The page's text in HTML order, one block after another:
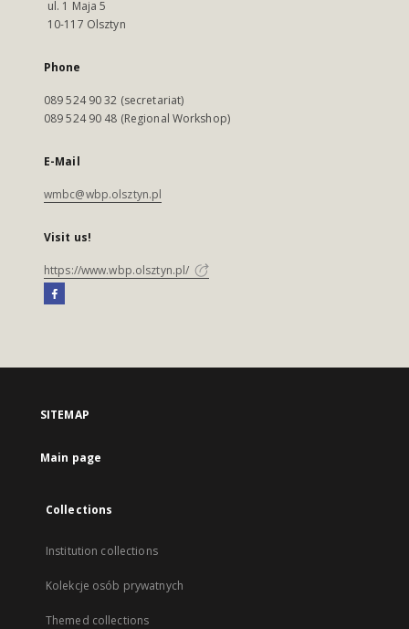
ul. 1 Maja 5
10-117 Olsztyn
Phone
089 524 90 32 (secretariat)
089 524 90 48 (Regional Workshop)
E-Mail
wmbc@wbp.olsztyn.pl
Visit us!
https://www.wbp.olsztyn.pl/
SITEMAP
Main page
Collections
Institution collections
Kolekcje osób prywatnych
Themed collections